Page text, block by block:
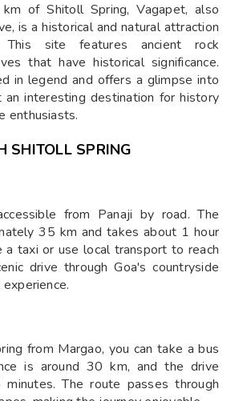
of Shitoll Spring, Vagapet, also
is a historical and natural attraction
This site features ancient rock
that have historical significance.
in legend and offers a glimpse into
interesting destination for history
enthusiasts.
SHITOLL SPRING
from Panaji by road. The
35 km and takes about 1 hour
a taxi or use local transport to reach
drive through Goa's countryside
from Margao, you can take a bus
is around 30 km, and the drive
The route passes through